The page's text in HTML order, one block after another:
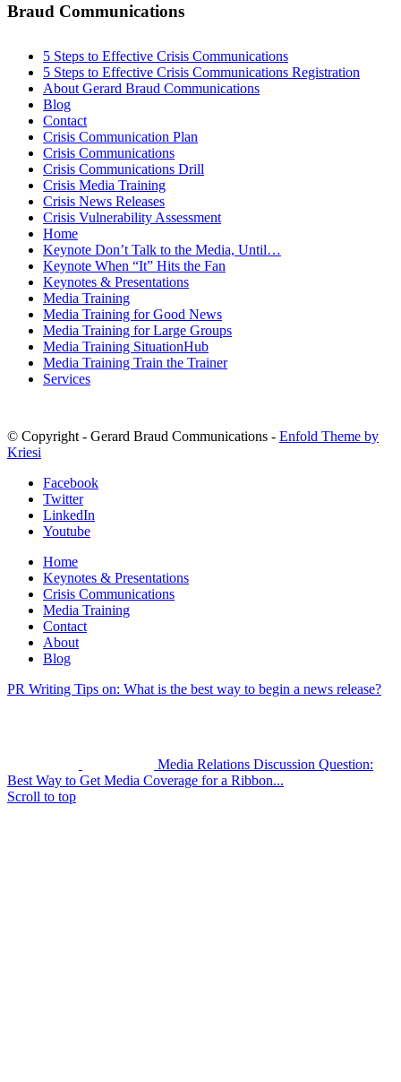
Braud Communications
5 Steps to Effective Crisis Communications
5 Steps to Effective Crisis Communications Registration
About Gerard Braud Communications
Blog
Contact
Crisis Communication Plan
Crisis Communications
Crisis Communications Drill
Crisis Media Training
Crisis News Releases
Crisis Vulnerability Assessment
Home
Keynote Don’t Talk to the Media, Until…
Keynote When “It” Hits the Fan
Keynotes & Presentations
Media Training
Media Training for Good News
Media Training for Large Groups
Media Training SituationHub
Media Training Train the Trainer
Services
© Copyright - Gerard Braud Communications - Enfold Theme by
Kriesi
Facebook
Twitter
LinkedIn
Youtube
Home
Keynotes & Presentations
Crisis Communications
Media Training
Contact
About
Blog
PR Writing Tips on: What is the best way to begin a news release?
Media Relations Discussion Question:
Best Way to Get Media Coverage for a Ribbon...
Scroll to top